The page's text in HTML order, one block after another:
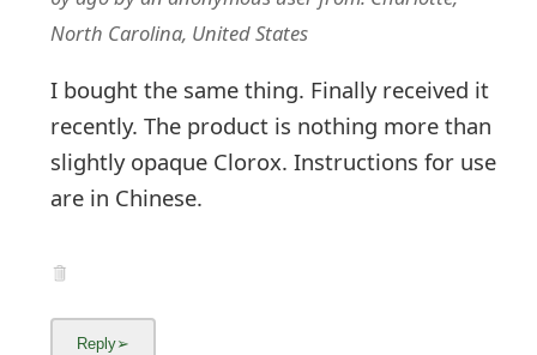
North Carolina, United States
I bought the same thing. Finally received it
recently. The product is nothing more than
slightly opaque Clorox. Instructions for use
are in Chinese.